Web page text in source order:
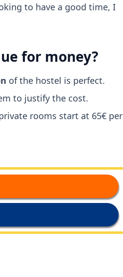
to have a good time, I
for money?
of the hostel is perfect.
to justify the cost.
rooms start at 65€ per